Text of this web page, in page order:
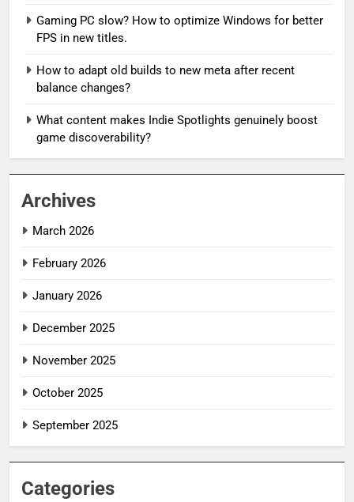
Gaming PC slow? How to optimize Windows for better
FPS in new titles.
How to adapt old builds to new meta after recent
balance changes?
What content makes Indie Spotlights genuinely boost
game discoverability?
Archives
March 2026
February 2026
January 2026
December 2025
November 2025
October 2025
September 2025
Categories